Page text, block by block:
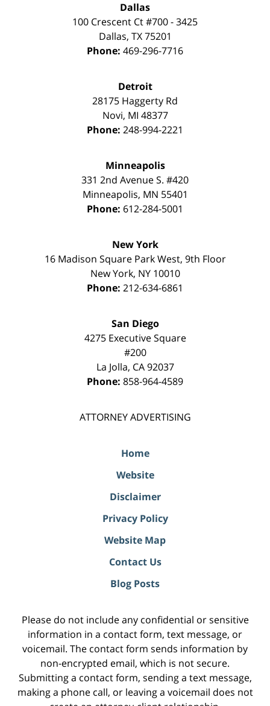
Dallas
100 Crescent Ct #700 - 3425
Dallas, TX 75201
Phone: 469-296-7716
Detroit
28175 Haggerty Rd
Novi, MI 48377
Phone: 248-994-2221
Minneapolis
331 2nd Avenue S. #420
Minneapolis, MN 55401
Phone: 612-284-5001
New York
16 Madison Square Park West, 9th Floor
New York, NY 10010
Phone: 212-634-6861
San Diego
4275 Executive Square
#200
La Jolla, CA 92037
Phone: 858-964-4589
ATTORNEY ADVERTISING
Home
Website
Disclaimer
Privacy Policy
Website Map
Contact Us
Blog Posts
Please do not include any confidential or sensitive
information in a contact form, text message, or
voicemail. The contact form sends information by
non-encrypted email, which is not secure.
Submitting a contact form, sending a text message,
making a phone call, or leaving a voicemail does not